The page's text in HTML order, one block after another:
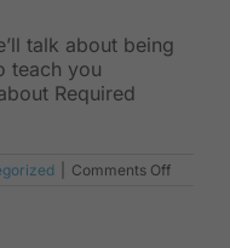
talk about being
teach you
Required
Comments Offon